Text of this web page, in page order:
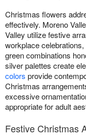
Christmas flowers
effectively. Moreno
Valley utilize festive
workplace
green combinations
silver palettes create
colors provide
Christmas
excessive
appropriate for adult
Festive Christmas